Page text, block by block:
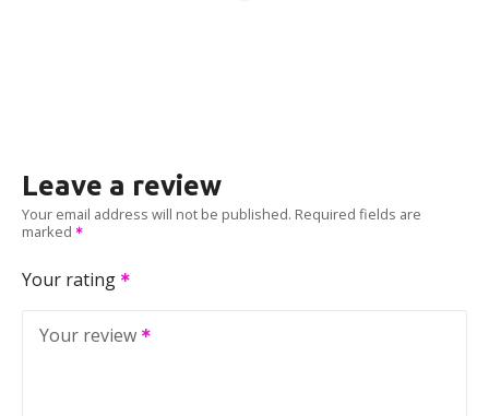
Leave a review
Your email address will not be published. Required fields are
marked
Your rating
Your review